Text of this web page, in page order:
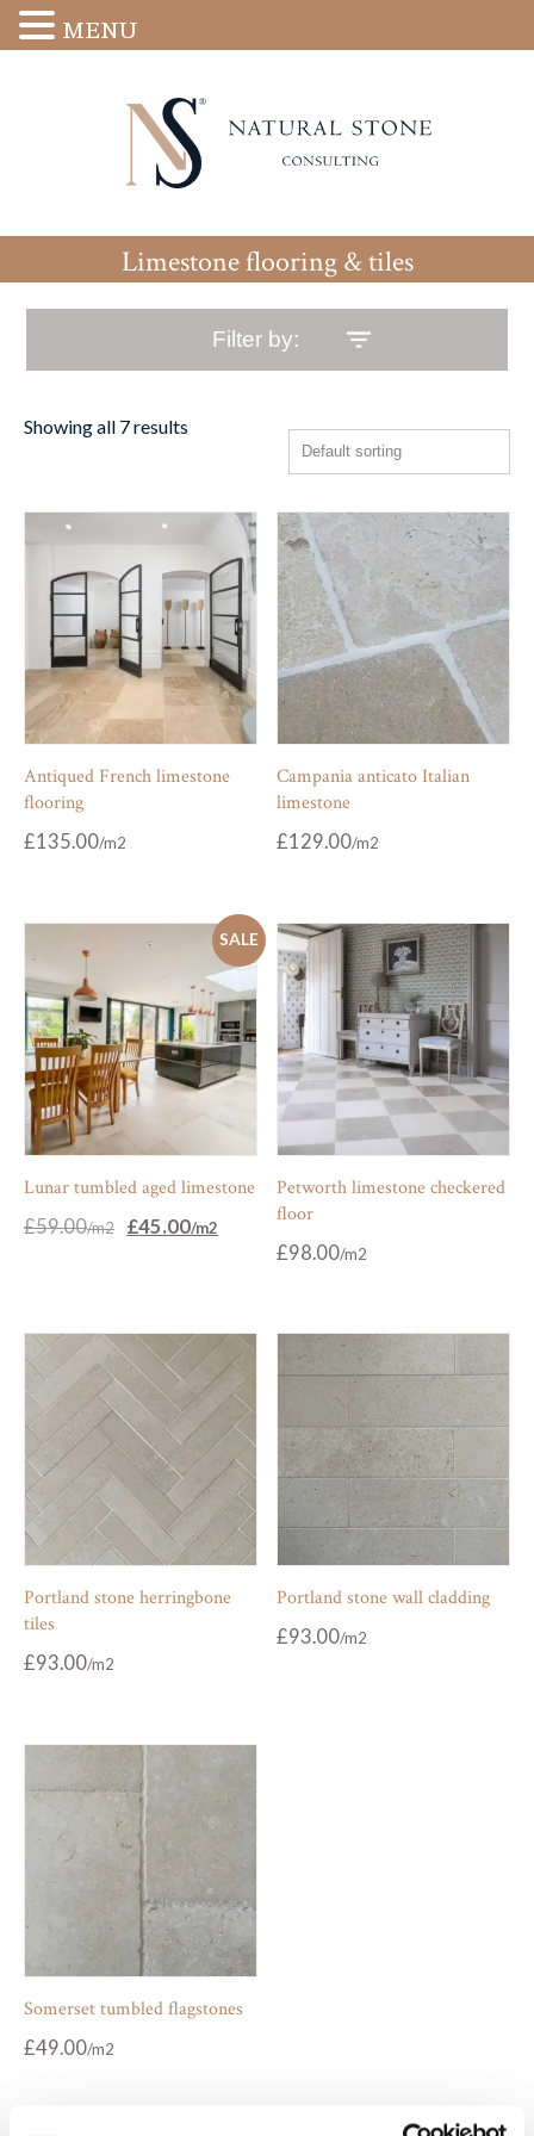
Limestone flooring & tiles
Filter by:
Showing all 7 results
Antiqued French limestone
flooring
£135.00
Campania anticato Italian
limestone
£129.00
SALE
Lunar tumbled aged limestone
£59.00
Original
£45.00
Petworth limestone checkered
floor
£98.00
Portland stone herringbone
tiles
£93.00
Portland stone wall cladding
£93.00
Somerset tumbled flagstones
£49.00
MENU